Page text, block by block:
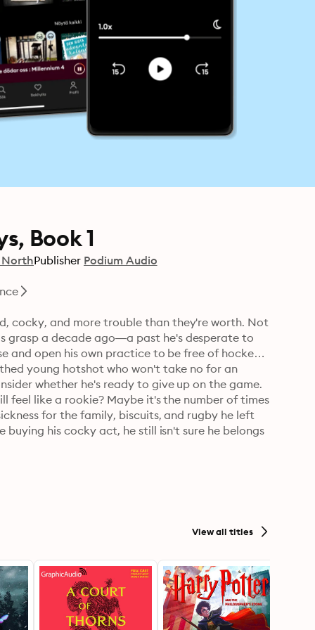
Book 1
NorthPublisher Podium Audio
cocky, and more trouble than they're worth. Not
grasp a decade ago—a past he's desperate to
and open his own practice to be free of hockey
young hotshot who won't take no for an
whether he's ready to give up on the game.
feel like a rookie? Maybe it's the number of times
for the family, biscuits, and rugby he left
buying his cocky act, he still isn't sure he belongs
season starts, Bowie's dream is at stake, and
blossoming relationship doesn't cloud their
View all titles